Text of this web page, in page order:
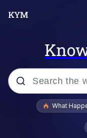
Popular
Evelyn
What